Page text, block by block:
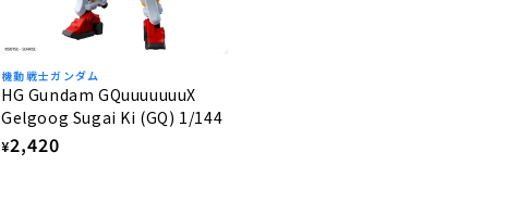
機動戦士ガンダム
HG Gundam GQuuuuuuuX
Gelgoog Sugai Ki (GQ) 1/144
Regular
¥2,420